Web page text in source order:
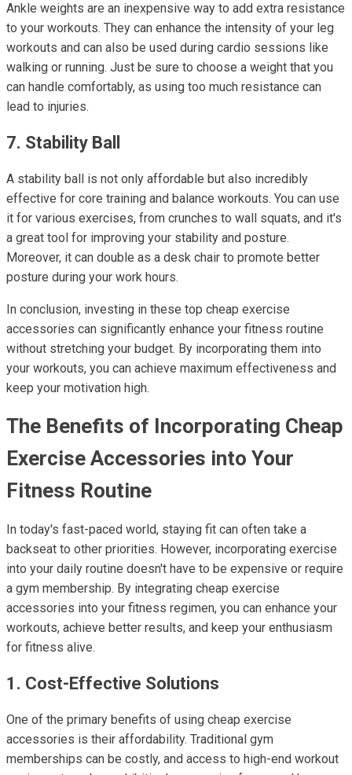
Ankle weights are an inexpensive way to add extra resistance
to your workouts. They can enhance the intensity of your leg
workouts and can also be used during cardio sessions like
walking or running. Just be sure to choose a weight that you
can handle comfortably, as using too much resistance can
lead to injuries.
7. Stability Ball
A stability ball is not only affordable but also incredibly
effective for core training and balance workouts. You can use
it for various exercises, from crunches to wall squats, and it's
a great tool for improving your stability and posture.
Moreover, it can double as a desk chair to promote better
posture during your work hours.
In conclusion, investing in these top cheap exercise
accessories can significantly enhance your fitness routine
without stretching your budget. By incorporating them into
your workouts, you can achieve maximum effectiveness and
keep your motivation high.
The Benefits of Incorporating Cheap
Exercise Accessories into Your
Fitness Routine
In today's fast-paced world, staying fit can often take a
backseat to other priorities. However, incorporating exercise
into your daily routine doesn't have to be expensive or require
a gym membership. By integrating cheap exercise
accessories into your fitness regimen, you can enhance your
workouts, achieve better results, and keep your enthusiasm
for fitness alive.
1. Cost-Effective Solutions
One of the primary benefits of using cheap exercise
accessories is their affordability. Traditional gym
memberships can be costly, and access to high-end workout